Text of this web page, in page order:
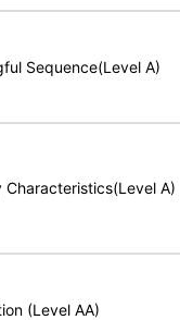
Sequence(Level A)
Characteristics(Level A)
(Level AA)